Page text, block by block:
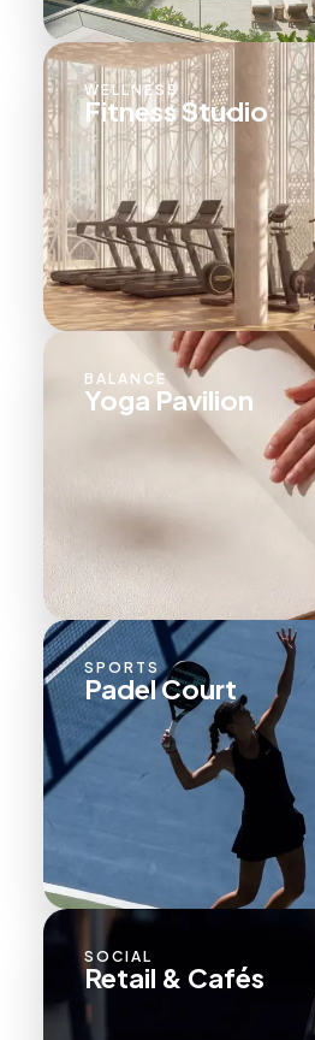
WELLNESS
Fitness Studio
BALANCE
Yoga Pavilion
SPORTS
Padel Court
SOCIAL
Retail & Cafés